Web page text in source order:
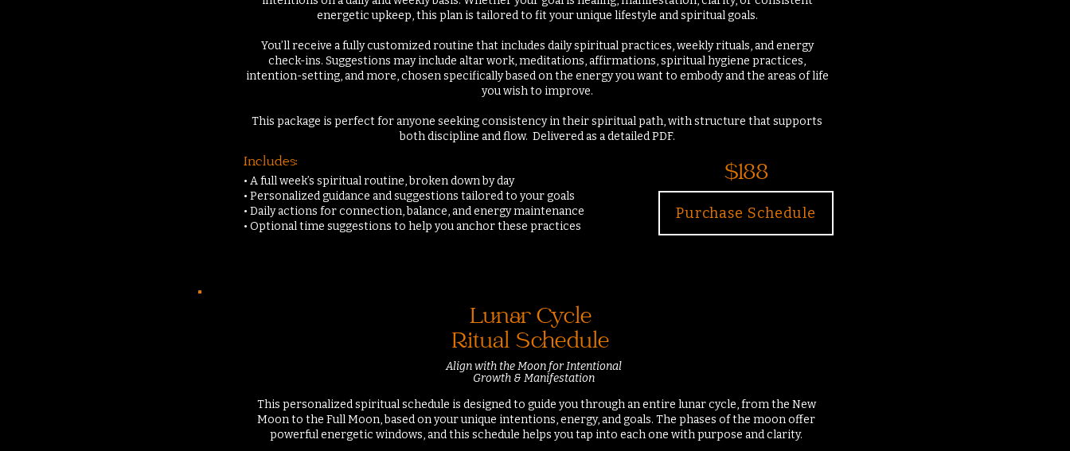
energetic upkeep, this plan is tailored to fit your unique lifestyle and spiritual goals.
You’ll receive a fully customized routine that includes daily spiritual practices, weekly rituals, and energy
check-ins. Suggestions may include altar work, meditations, affirmations, spiritual hygiene practices,
intention-setting, and more, chosen specifically based on the energy you want to embody and the areas of life
you wish to improve.
This package is perfect for anyone seeking consistency in their spiritual path, with structure that supports
both discipline and flow. Delivered as a detailed PDF.
Includes:
• A full week’s spiritual routine, broken down by day
• Personalized guidance and suggestions tailored to your goals
• Daily actions for connection, balance, and energy maintenance
• Optional time suggestions to help you anchor these practices
$188
Purchase Schedule
Lunar Cycle
Ritual Schedule
Align with the Moon for Intentional
Growth & Manifestation
This personalized spiritual schedule is designed to guide you through an entire lunar cycle, from the New
Moon to the Full Moon, based on your unique intentions, energy, and goals. The phases of the moon offer
powerful energetic windows, and this schedule helps you tap into each one with purpose and clarity.